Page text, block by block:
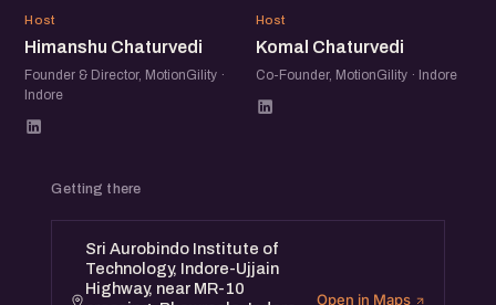
HC
Host
Himanshu Chaturvedi
Founder & Director, MotionGility ·
Indore
KC
Host
Komal Chaturvedi
Co-Founder, MotionGility · Indore
Getting there
Sri Aurobindo Institute of
Technology, Indore-Ujjain
Highway, near MR-10
Open in Maps